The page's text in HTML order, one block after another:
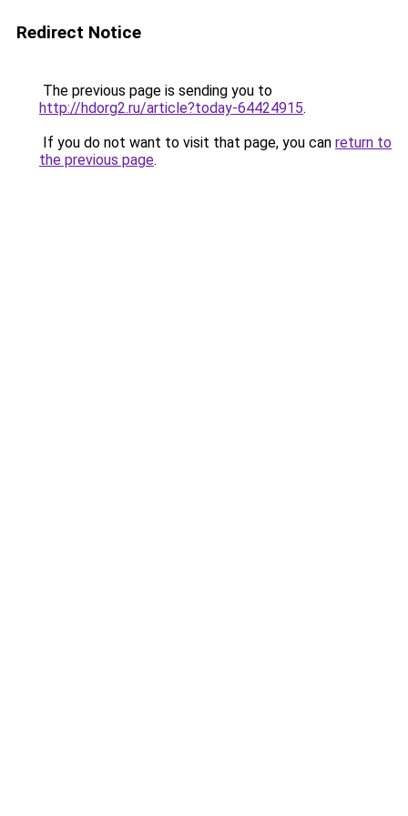
Redirect Notice
The previous page is sending you to
http://hdorg2.ru/article?today-64424915.
If you do not want to visit that page, you can return to
the previous page.